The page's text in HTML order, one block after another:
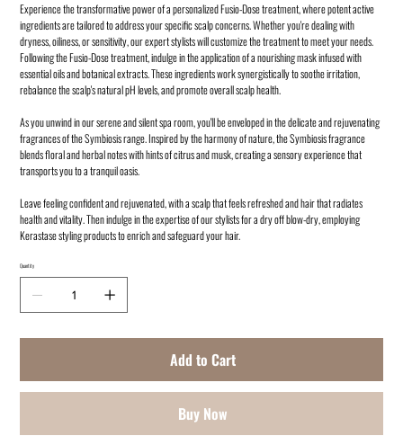
Experience the transformative power of a personalized Fusio-Dose treatment, where potent active
ingredients are tailored to address your specific scalp concerns. Whether you're dealing with
dryness, oiliness, or sensitivity, our expert stylists will customize the treatment to meet your needs.
Following the Fusio-Dose treatment, indulge in the application of a nourishing mask infused with
essential oils and botanical extracts. These ingredients work synergistically to soothe irritation,
rebalance the scalp's natural pH levels, and promote overall scalp health.
As you unwind in our serene and silent spa room, you'll be enveloped in the delicate and rejuvenating
fragrances of the Symbiosis range. Inspired by the harmony of nature, the Symbiosis fragrance
blends floral and herbal notes with hints of citrus and musk, creating a sensory experience that
transports you to a tranquil oasis.
Leave feeling confident and rejuvenated, with a scalp that feels refreshed and hair that radiates
health and vitality. Then indulge in the expertise of our stylists for a dry off blow-dry, employing
Kerastase styling products to enrich and safeguard your hair.
Quantity
Add to Cart
Buy Now